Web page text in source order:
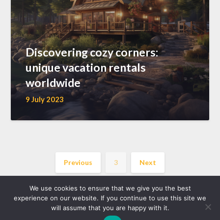
Discovering cozy corners:
unique vacation rentals
worldwide
9 July 2023
Previous 3 Next
| WordPress Theme by
We use cookies to ensure that we give you the best
experience on our website. If you continue to use this site we
will assume that you are happy with it.